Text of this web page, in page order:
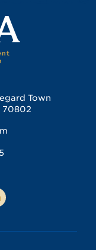
Town
70802